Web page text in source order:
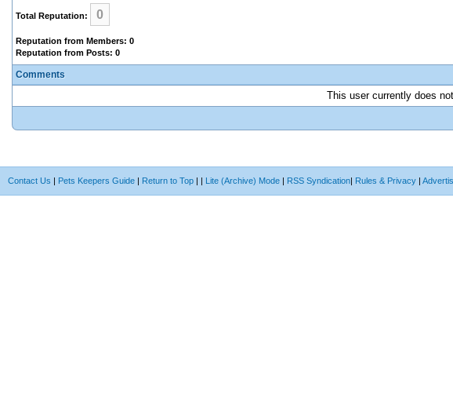
Total Reputation: 0
Reputation from Members: 0
Reputation from Posts: 0
Comments
This user currently does
Contact Us | Pets Keepers Guide | Return to Top | | Lite (Archive) Mode | RSS Syndication| Rules & Privacy |